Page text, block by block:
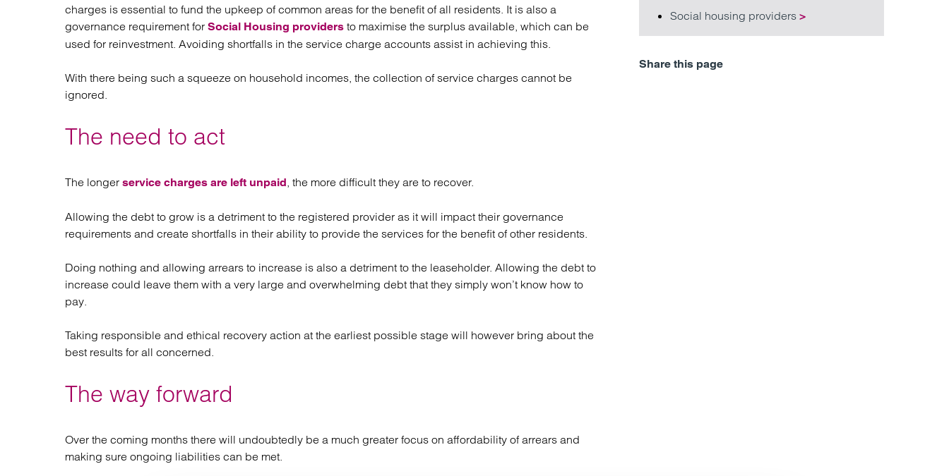
charges is essential to fund the upkeep of common areas for the benefit of all residents. It is also a
governance requirement for Social Housing providers to maximise the surplus available, which can be
used for reinvestment. Avoiding shortfalls in the service charge accounts assist in achieving this.
With there being such a squeeze on household incomes, the collection of service charges cannot be
ignored.
The need to act
The longer service charges are left unpaid, the more difficult they are to recover.
Allowing the debt to grow is a detriment to the registered provider as it will impact their governance
requirements and create shortfalls in their ability to provide the services for the benefit of other residents.
Doing nothing and allowing arrears to increase is also a detriment to the leaseholder. Allowing the debt to
increase could leave them with a very large and overwhelming debt that they simply won’t know how to
pay.
Taking responsible and ethical recovery action at the earliest possible stage will however bring about the
best results for all concerned.
The way forward
Over the coming months there will undoubtedly be a much greater focus on affordability of arrears and
making sure ongoing liabilities can be met.
Social housing providers>
Share this page